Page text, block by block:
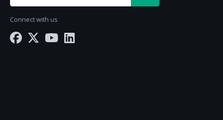
Connect with us